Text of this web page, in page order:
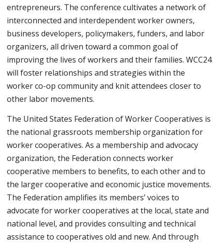
entrepreneurs. The conference cultivates a network of
interconnected and interdependent worker owners,
business developers, policymakers, funders, and labor
organizers, all driven toward a common goal of
improving the lives of workers and their families. WCC24
will foster relationships and strategies within the
worker co-op community and knit attendees closer to
other labor movements.
The United States Federation of Worker Cooperatives is
the national grassroots membership organization for
worker cooperatives. As a membership and advocacy
organization, the Federation connects worker
cooperative members to benefits, to each other and to
the larger cooperative and economic justice movements.
The Federation amplifies its members’ voices to
advocate for worker cooperatives at the local, state and
national level, and provides consulting and technical
assistance to cooperatives old and new. And through